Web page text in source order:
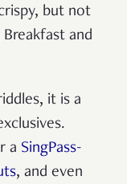
but not
and
it is a
a SingPass-
, and even